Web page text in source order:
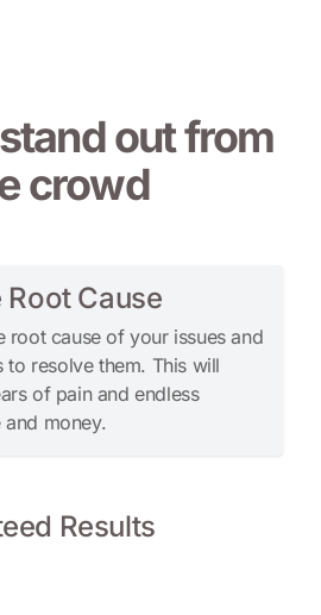
out from
crowd
Root Cause
root cause of your issues and
to resolve them. This will
of pain and endless
money.
Results